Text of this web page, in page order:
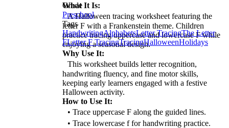
What It Is:
A Halloween tracing worksheet featuring the
letter F with a Frankenstein theme. Children
practice tracing uppercase and lowercase F while
enjoying a seasonal design.
Why Use It:
This worksheet builds letter recognition,
handwriting fluency, and fine motor skills,
keeping early learners engaged with a festive
Halloween activity.
How to Use It:
• Trace uppercase F along the guided lines.
• Trace lowercase f for handwriting practice.
Grade
Preschool
Tags
HandwritingAlphabetsLetter TracingThe Letter
FLetter F TracingTracingHalloweenHolidays